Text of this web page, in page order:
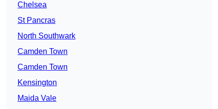
Chelsea
St Pancras
North Southwark
Camden Town
Camden Town
Kensington
Maida Vale